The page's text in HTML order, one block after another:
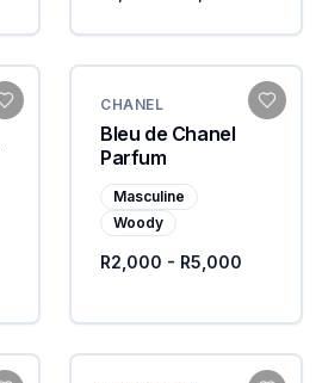
CHANEL
Bleu de Chanel
Parfum
Masculine
Woody
R2,000 - R5,000